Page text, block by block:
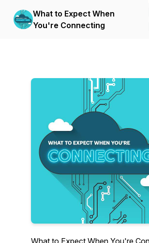
What to Expect When
You're Connecting
What to Expect When You're